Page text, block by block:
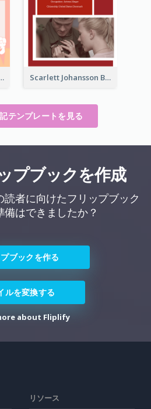
Biography Scarlett Johansson Biography
テンプレートを見る
プブックを作成
者に向けたフリップブック
備はできましたか？
ブックを作る
ルを変換する
about Fliplify
リソース